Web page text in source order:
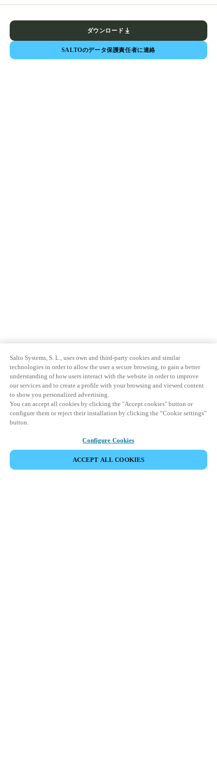
ダウンロード
SALTOのデータ保護責任者に連絡
Salto Systems, S. L., uses own and third-party cookies and similar
technologies in order to allow the user a secure browsing, to gain a better
understanding of how users interact with the website in order to improve
our services and to create a profile with your browsing and viewed content
to show you personalized advertising.
You can accept all cookies by clicking the "Accept cookies" button or
configure them or reject their installation by clicking the “Cookie settings”
button.
Configure Cookies
ACCEPT ALL COOKIES